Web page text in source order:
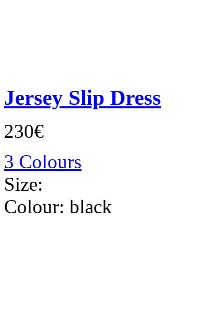
Jersey Slip Dress
230€
3 Colours
Size:
Colour: black